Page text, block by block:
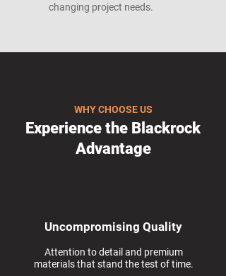
changing project needs.
WHY CHOOSE US
Experience the Blackrock
Advantage
Uncompromising Quality
Attention to detail and premium
materials that stand the test of time.